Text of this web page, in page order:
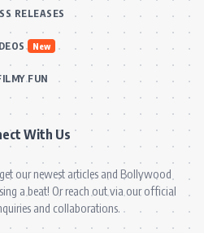
RELEASES
New
FUN
With Us
our newest articles and Bollywood
a beat! Or reach out via our official
and collaborations.